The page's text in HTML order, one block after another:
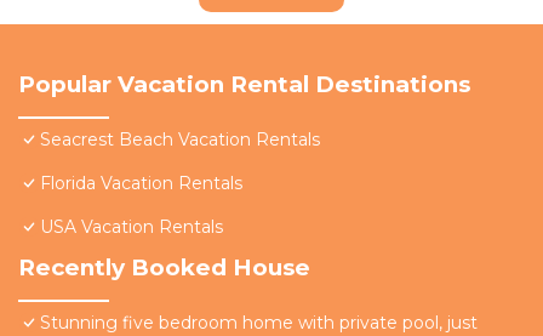
Popular Vacation Rental Destinations
Seacrest Beach Vacation Rentals
Florida Vacation Rentals
USA Vacation Rentals
Recently Booked House
Stunning five bedroom home with private pool, just